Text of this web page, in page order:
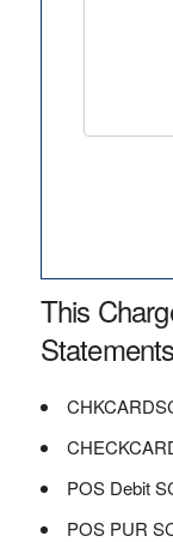
This
POS Debit
POS PUR